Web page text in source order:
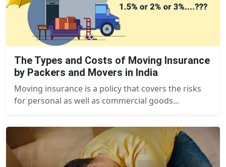
The Types and Costs of Moving Insurance
by Packers and Movers in India
Moving insurance is a policy that covers the risks
for personal as well as commercial goods...